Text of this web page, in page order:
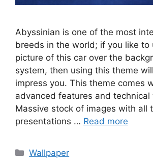
Abyssinian is one of the most
breeds in the world; if you like to
picture of this car over the
system, then using this theme
impress you. This theme comes
advanced features and technical
Massive stock of images with all
presentations … Read more
Categories
Wallpaper